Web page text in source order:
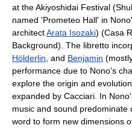
at the Akiyoshidai Festival
named 'Prometeo Hall' in
architectArata Isozaki) (Casa
Background). The libretto
Hölderlin , and Benjamin
performance due to Nono's
explore the origin and
expanded by Cacciari. In
music and sound
word to form new dimensions